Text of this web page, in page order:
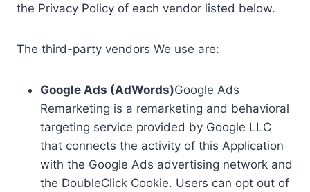
the Privacy Policy of each vendor listed below.
The third-party vendors We use are:
Google Ads (AdWords)Google Ads
Remarketing is a remarketing and behavioral
targeting service provided by Google LLC
that connects the activity of this Application
with the Google Ads advertising network and
the DoubleClick Cookie. Users can opt out of